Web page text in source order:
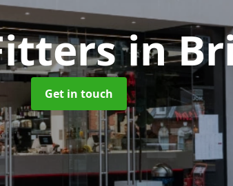
in
Get in touch